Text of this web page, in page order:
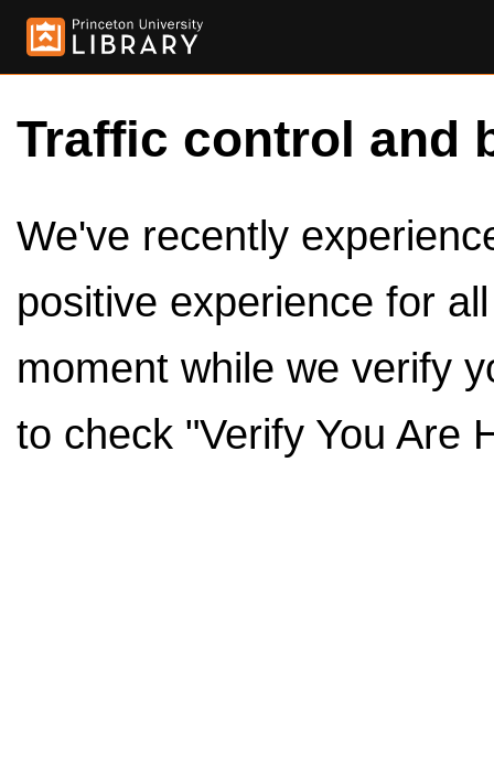
Traffic control and
We've recently
positive experience for
moment while we verify
to check "Verify You Are